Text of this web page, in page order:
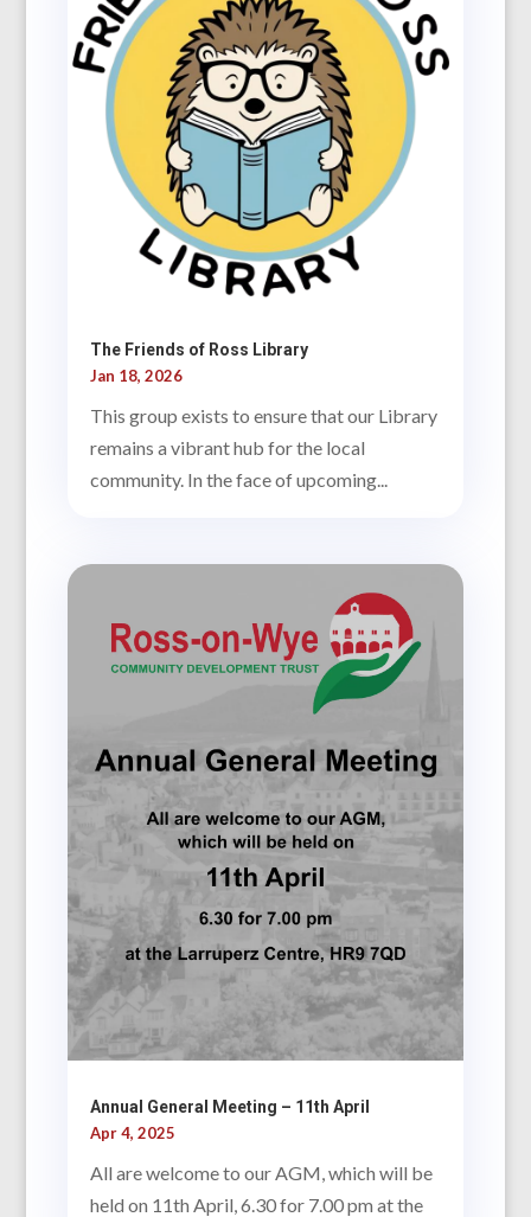
The Friends of Ross Library
Jan 18, 2026
This group exists to ensure that our Library
remains a vibrant hub for the local
community. In the face of upcoming...
Annual General Meeting – 11th April
Apr 4, 2025
All are welcome to our AGM, which will be
held on 11th April, 6.30 for 7.00 pm at the